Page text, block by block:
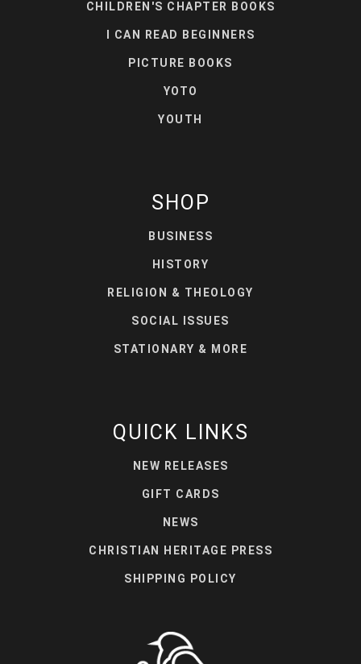
CHILDREN'S CHAPTER BOOKS
I CAN READ BEGINNERS
PICTURE BOOKS
YOTO
YOUTH
SHOP
BUSINESS
HISTORY
RELIGION & THEOLOGY
SOCIAL ISSUES
STATIONARY & MORE
QUICK LINKS
NEW RELEASES
GIFT CARDS
NEWS
CHRISTIAN HERITAGE PRESS
SHIPPING POLICY